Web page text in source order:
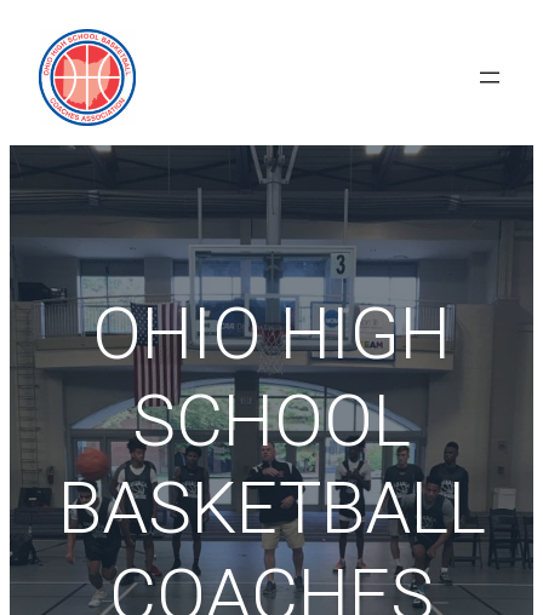
content
OHIO HIGH
SCHOOL
BASKETBALL
COACHES